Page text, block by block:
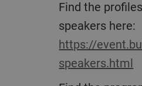
Find the profiles of the top
speakers here:
https://
speakers.html